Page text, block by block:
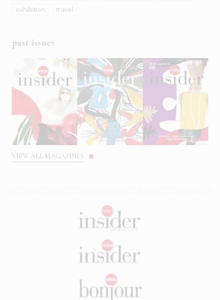
exhibition
travel
past issues
VIEW ALL MAGAZINES